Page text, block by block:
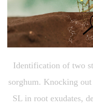
Identification of two
sorghum. Knocking
SL in root exudates,